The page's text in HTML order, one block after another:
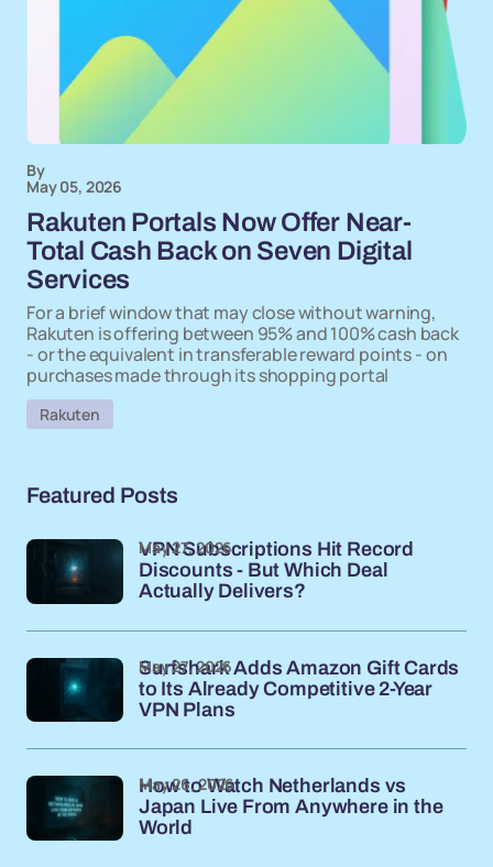
By
May 05, 2026
Rakuten Portals Now Offer Near-
Total Cash Back on Seven Digital
Services
For a brief window that may close without warning,
Rakuten is offering between 95% and 100% cash back
- or the equivalent in transferable reward points - on
purchases made through its shopping portal
Rakuten
Featured Posts
VPN Subscriptions Hit Record
Discounts - But Which Deal
Actually Delivers?
May 27, 2026
Surfshark Adds Amazon Gift Cards
to Its Already Competitive 2-Year
VPN Plans
May 27, 2026
How to Watch Netherlands vs
Japan Live From Anywhere in the
World
May 26, 2026